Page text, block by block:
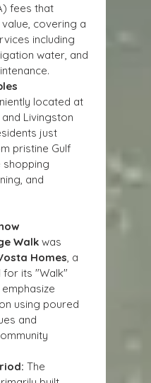
fees that
covering a
including
water, and
located at
Livingston
just
pristine Gulf
shopping
and
Walk was
Homes, a
for its "Walk"
using poured
and
The